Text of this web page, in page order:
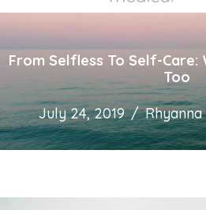
From Selfless To Self-Care:
Too
July 24, 2019/